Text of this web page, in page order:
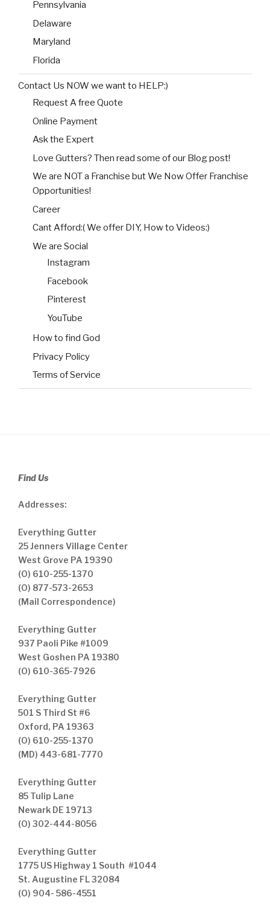
Pennsylvania
Delaware
Maryland
Florida
Contact Us NOW we want to HELP:)
Request A free Quote
Online Payment
Ask the Expert
Love Gutters? Then read some of our Blog post!
We are NOT a Franchise but We Now Offer Franchise
Opportunities!
Career
Cant Afford:( We offer DIY, How to Videos:)
We are Social
Instagram
Facebook
Pinterest
YouTube
How to find God
Privacy Policy
Terms of Service
Find Us
Addresses:
Everything Gutter
25 Jenners Village Center
West Grove PA 19390
(O) 610-255-1370
(O) 877-573-2653
(Mail Correspondence)
Everything Gutter
937 Paoli Pike #1009
West Goshen PA 19380
(O) 610-365-7926
Everything Gutter
501 S Third St #6
Oxford, PA 19363
(O) 610-255-1370
(MD) 443-681-7770
Everything Gutter
85 Tulip Lane
Newark DE 19713
(O) 302-444-8056
Everything Gutter
1775 US Highway 1 South #1044
St. Augustine FL 32084
(O) 904- 586-4551